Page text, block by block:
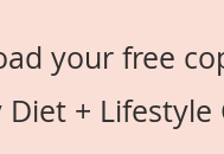
your free
+ Lifestyle